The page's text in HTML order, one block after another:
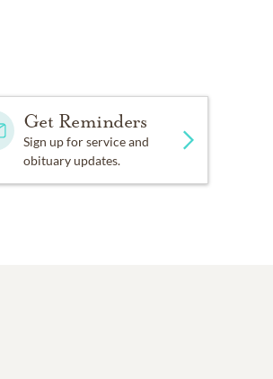
Get Reminders
Sign up for service and
obituary updates.